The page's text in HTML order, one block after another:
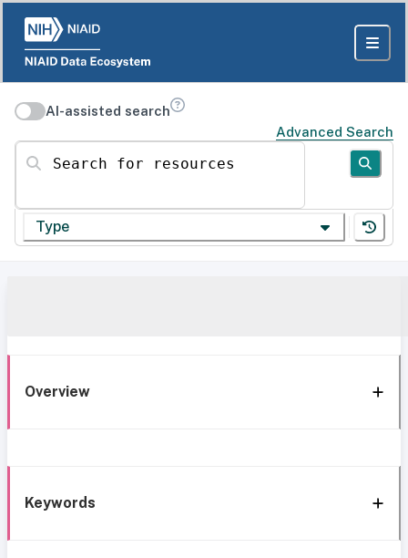
AI-assisted search
Advanced Search
Search for resources
Type
Overview
Keywords